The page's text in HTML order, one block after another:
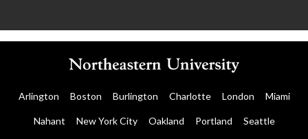
Arlington Boston Burlington Charlotte London Miami
Nahant New York City Oakland Portland Seattle